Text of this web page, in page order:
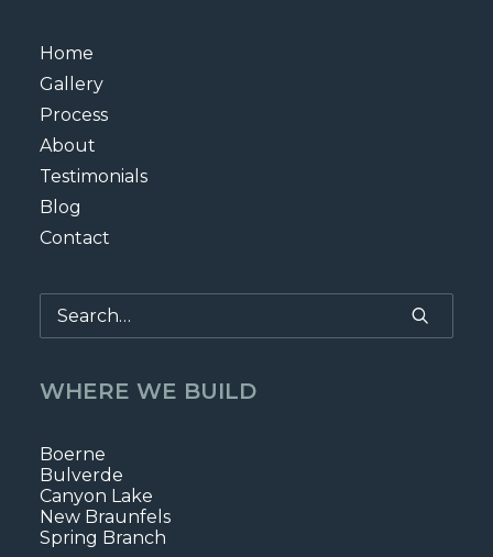
Home
Gallery
Process
About
Testimonials
Blog
Contact
WHERE WE BUILD
Boerne
Bulverde
Canyon Lake
New Braunfels
Spring Branch